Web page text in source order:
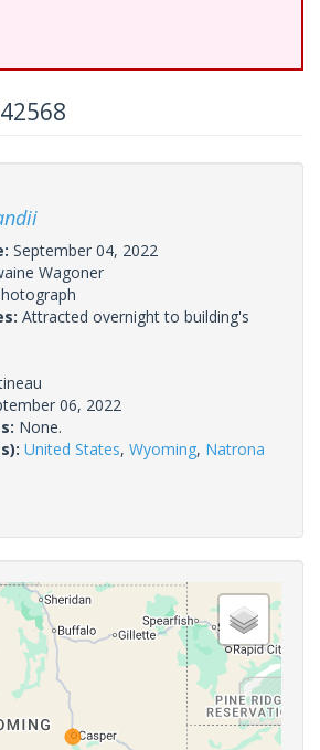
September 04, 2022
Wagoner
Attracted overnight to building's
06, 2022
None.
United States, Wyoming, Natrona